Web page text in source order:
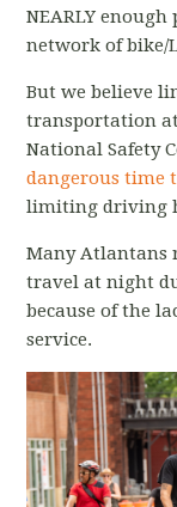
NEARLY
network of bike/
But we believe
transportation
National Safety
dangerous time
limiting driving
Many Atlantans
travel at night
because of the
service.